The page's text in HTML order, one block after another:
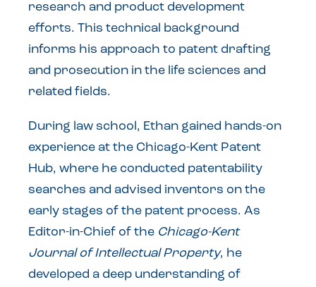
research and product development
efforts. This technical background
informs his approach to patent drafting
and prosecution in the life sciences and
related fields.
During law school, Ethan gained hands-on
experience at the Chicago-Kent Patent
Hub, where he conducted patentability
searches and advised inventors on the
early stages of the patent process. As
Editor-in-Chief of the Chicago-Kent
Journal of Intellectual Property, he
developed a deep understanding of